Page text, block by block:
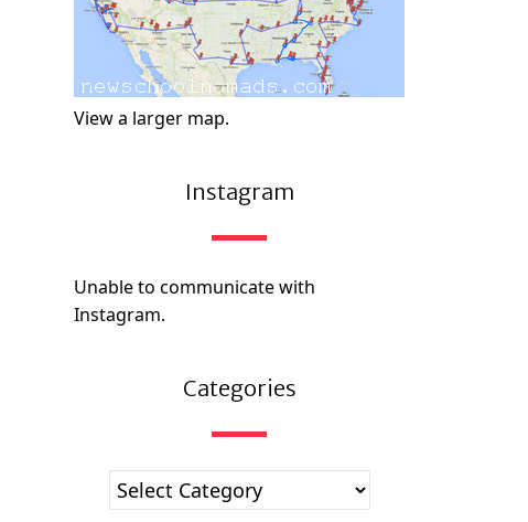
View a larger map.
Instagram
Unable to communicate with
Instagram.
Categories